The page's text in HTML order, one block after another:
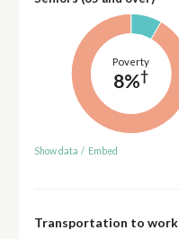
Poverty
8%†
Show data / Embed
Transportation to work